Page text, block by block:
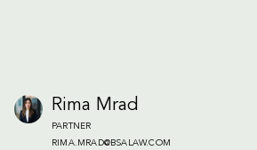
Rima Mrad
PARTNER
RIMA.MRAD@BSALAW.COM